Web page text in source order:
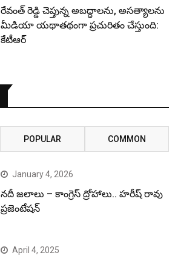
రేవంత్ రెడ్డి చెప్తున్న అబద్ధాలను, అసత్యాలను
మీడియా యథాతథంగా ప్రచురితం చేస్తుంది:
కేటీఆర్
POPULAR COMMON
January 4, 2026
నదీ జలాలు – కాంగ్రెస్ ద్రోహాలు.. హరీష్ రావు
ప్రజెంటేషన్
April 4, 2025